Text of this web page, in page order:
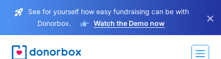
See for yourself how easy fundraising can be with
Donorbox.
Watch the Demo now ×